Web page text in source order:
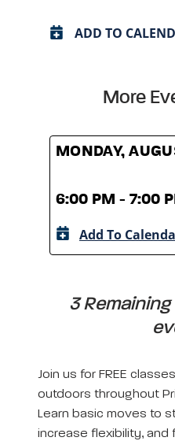
ADD TO
More
MONDAY,
6:00 PM - 7:00
Add To
3
Join us for FREE
outdoors throughout
Learn basic moves to
increase flexibility, and